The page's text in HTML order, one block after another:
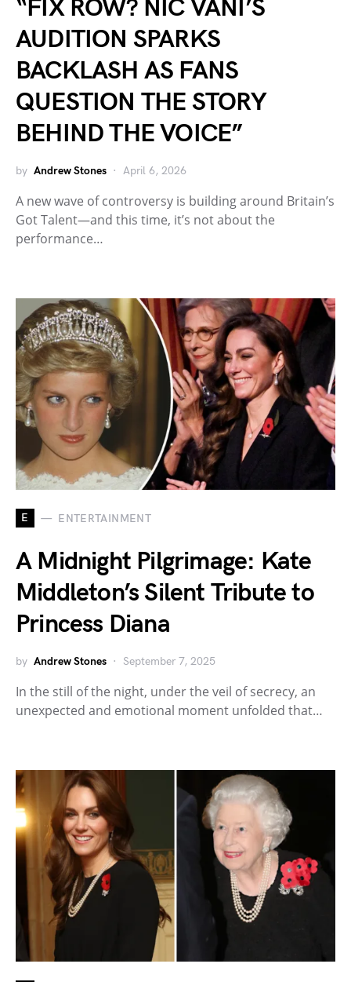
“FIX ROW? NIC VANI’S
AUDITION SPARKS
BACKLASH AS FANS
QUESTION THE STORY
BEHIND THE VOICE”
by Andrew Stones April 6, 2026
A new wave of controversy is building around Britain’s
Got Talent—and this time, it’s not about the
performance…
E ENTERTAINMENT
A Midnight Pilgrimage: Kate
Middleton’s Silent Tribute to
Princess Diana
by Andrew Stones September 7, 2025
In the still of the night, under the veil of secrecy, an
unexpected and emotional moment unfolded that…